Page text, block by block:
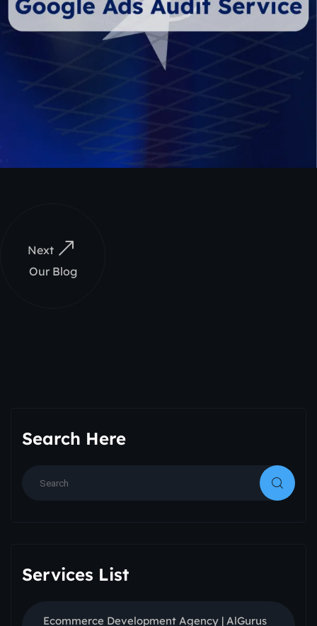
Next
Our Blog
Search Here
Services List
Ecommerce Development Agency | AlGurus